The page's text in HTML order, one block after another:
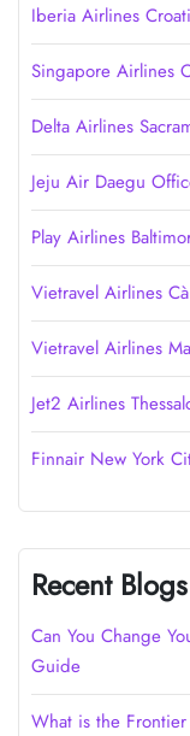
Iberia Airlines
Singapore Airlines
Delta Airlines
Jeju Air Daegu
Play Airlines
Vietravel Airlines
Vietravel Airlines
Jet2 Airlines
Finnair New York
Recent Blogs
Can You Change
Guide
What is the